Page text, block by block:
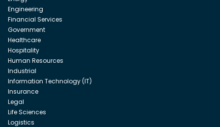
Engineering
Financial Services
Government
Healthcare
Hospitality
Human Resources
Industrial
Information Technology (IT)
Insurance
Legal
Life Sciences
Logistics